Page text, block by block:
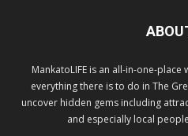
MankatoLIFE is an all-in-one-
everything there is to do in The
uncover hidden gems including
and especially local